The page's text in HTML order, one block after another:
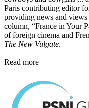
Paris contributing editor
providing news and
column, “France in Your
of foreign cinema and
The New Vulgate.
Read more